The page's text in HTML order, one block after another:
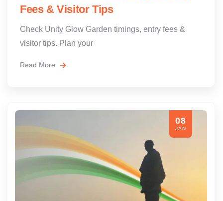
Fees & Visitor Tips
Check Unity Glow Garden timings, entry fees &
visitor tips. Plan your
Read More
08
JAN